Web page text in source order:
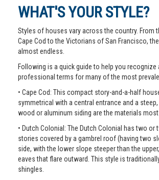
WHAT'S YOUR STYLE?
Styles of houses vary across the country. From
Cape Cod to the Victorians of San Francisco,
almost endless.
Following is a quick guide to help you recognize
professional terms for many of the most
• Cape Cod: This compact story-and-a-half
symmetrical with a central entrance and a
wood or aluminum siding are the materials
• Dutch Colonial: The Dutch Colonial has two or
stories covered by a gambrel roof (having two
side, with the lower slope steeper than the
eaves that flare outward. This style is
shingles.